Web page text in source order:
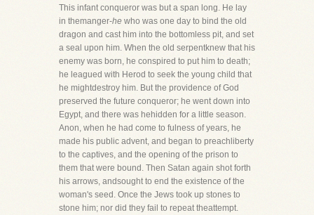
This infant conqueror was but a span long. He lay
in themanger-he who was one day to bind the old
dragon and cast him into the bottomless pit, and set
a seal upon him. When the old serpentknew that his
enemy was born, he conspired to put him to death;
he leagued with Herod to seek the young child that
he mightdestroy him. But the providence of God
preserved the future conqueror; he went down into
Egypt, and there was hehidden for a little season.
Anon, when he had come to fulness of years, he
made his public advent, and began to preachliberty
to the captives, and the opening of the prison to
them that were bound. Then Satan again shot forth
his arrows, andsought to end the existence of the
woman's seed. Once the Jews took up stones to
stone him; nor did they fail to repeat theattempt.